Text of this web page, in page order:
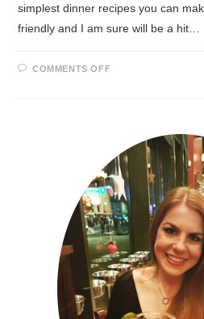
simplest dinner recipes you can
friendly and I am sure will be a hit…
COMMENTS OFF